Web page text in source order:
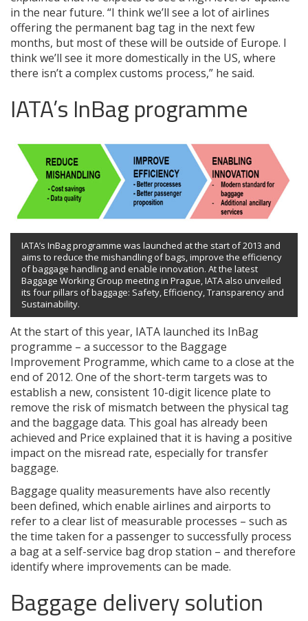
in the near future. “I think we’ll see a lot of airlines
offering the permanent bag tag in the next few
months, but most of these will be outside of Europe. I
think we’ll see it more domestically in the US, where
there isn’t a complex customs process,” he said.
IATA’s InBag programme
IATA’s InBag programme was launched at the start of 2013 and
aims to reduce the mishandling of bags, improve the efficiency
of baggage handling and enable innovation. At the latest
Baggage Working Group meeting in Prague, IATA also unveiled
its four pillars of baggage: Safety, Efficiency, Transparency and
Sustainability.
At the start of this year, IATA launched its InBag
programme – a successor to the Baggage
Improvement Programme, which came to a close at the
end of 2012. One of the short-term targets was to
establish a new, consistent 10-digit licence plate to
remove the risk of mismatch between the physical tag
and the baggage data. This goal has already been
achieved and Price explained that it is having a positive
impact on the misread rate, especially for transfer
baggage.
Baggage quality measurements have also recently
been defined, which enable airlines and airports to
refer to a clear list of measurable processes – such as
the time taken for a passenger to successfully process
a bag at a self-service bag drop station – and therefore
identify where improvements can be made.
Baggage delivery solution